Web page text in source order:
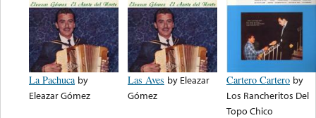
La Pachuca by
Eleazar Gómez
Las Aves by Eleazar
Gómez
Cartero Cartero by
Los Rancheritos Del
Topo Chico